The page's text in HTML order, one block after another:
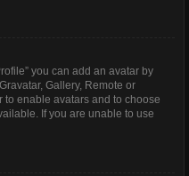
you can add an avatar by
Gallery, Remote or
to enable avatars and to choose
If you are unable to use